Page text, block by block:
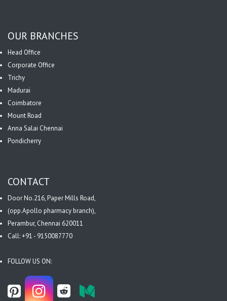
OUR BRANCHES
Head Office
Corporate Office
Trichy
Madurai
Coimbatore
Mount Road
Anna Salai Chennai
Pondicherry
CONTACT
Door No.216, Paper Mills Road,
(opp.Apollo pharmacy branch),
Perambur, Chennai 620011
Call: +91 - 9150087770
FOLLOW US ON: